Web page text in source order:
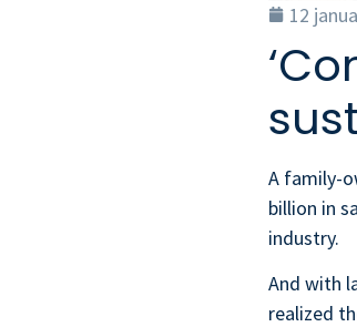
12
A family-
billion in
industry.
And with
realized